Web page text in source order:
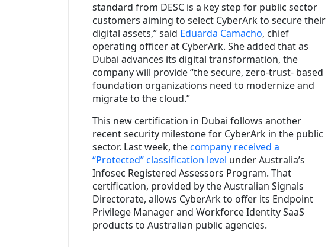
standard from DESC is a key step for public sector
customers aiming to select CyberArk to secure their
digital assets,” said Eduarda Camacho, chief
operating officer at CyberArk. She added that as
Dubai advances its digital transformation, the
company will provide “the secure, zero-trust- based
foundation organizations need to modernize and
migrate to the cloud.”
This new certification in Dubai follows another
recent security milestone for CyberArk in the public
sector. Last week, thecompany received a
“Protected” classification level under Australia’s
Infosec Registered Assessors Program. That
certification, provided by the Australian Signals
Directorate, allows CyberArk to offer its Endpoint
Privilege Manager and Workforce Identity SaaS
products to Australian public agencies.